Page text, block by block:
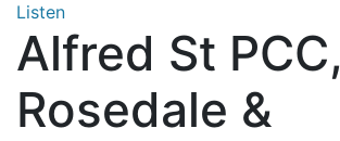
Listen
Alfred St PCC,
Rosedale &